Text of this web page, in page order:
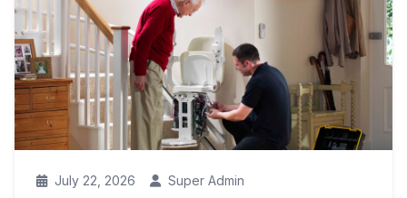
July 22, 2026 Super Admin